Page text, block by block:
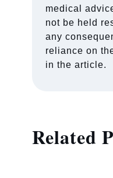
medical
not be held
any
reliance on
in the article.
Related